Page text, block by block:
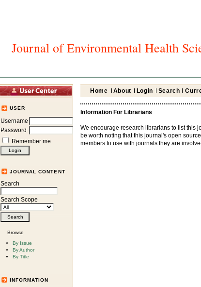
Journal of Environmental Health
USER
Username
Password
Remember me
JOURNAL CONTENT
Search
Search Scope
Browse
By Issue
By Author
By Title
INFORMATION
Home About Login Search
Information For Librarians
We encourage research librarians to list this
be worth noting that this journal's open
members to use with journals they are